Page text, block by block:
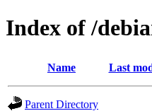
Index of /
Name Last
Parent Directory